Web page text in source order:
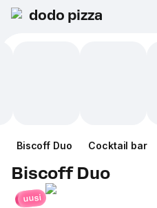
dodo pizza
Biscoff Duo Cocktail bar
Biscoff Duo
uusi